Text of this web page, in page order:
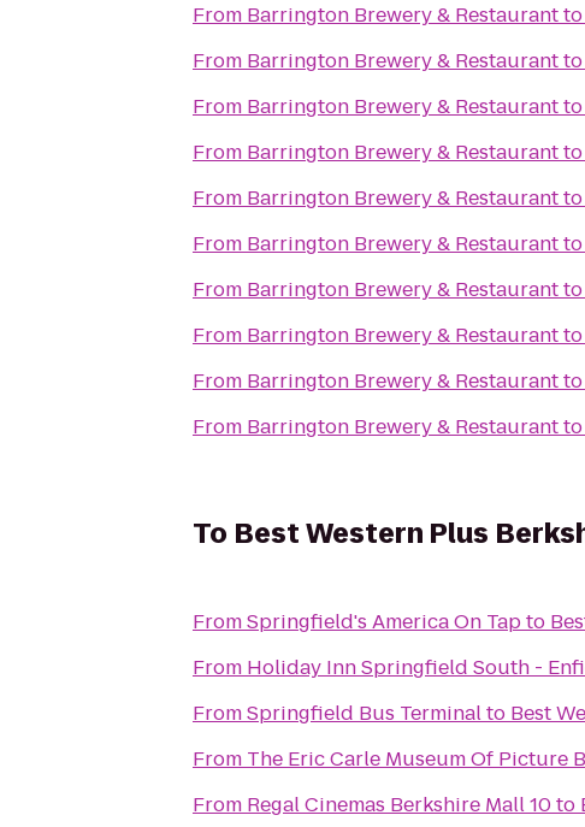
From Barrington Brewery & Restaurantto
From Barrington Brewery & Restaurantto
From Barrington Brewery & Restaurantto
From Barrington Brewery & Restaurantto
From Barrington Brewery & Restaurantto
From Barrington Brewery & Restaurantto
From Barrington Brewery & Restaurantto
From Barrington Brewery & Restaurantto
From Barrington Brewery & Restaurantto
From Barrington Brewery & Restaurantto
To Best Western Plus
FromSpringfield's America On Tapto
From Holiday Inn Springfield South -
FromSpringfield Bus Terminalto Best
From The Eric Carle Museum Of Picture
From Regal Cinemas Berkshire Mall 10to